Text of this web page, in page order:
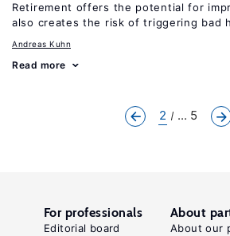
Retirement offers the potential for
also creates the risk of triggering bad
Andreas Kuhn
Read more
2 ... 5
For professionals
Editorial board
About
About our